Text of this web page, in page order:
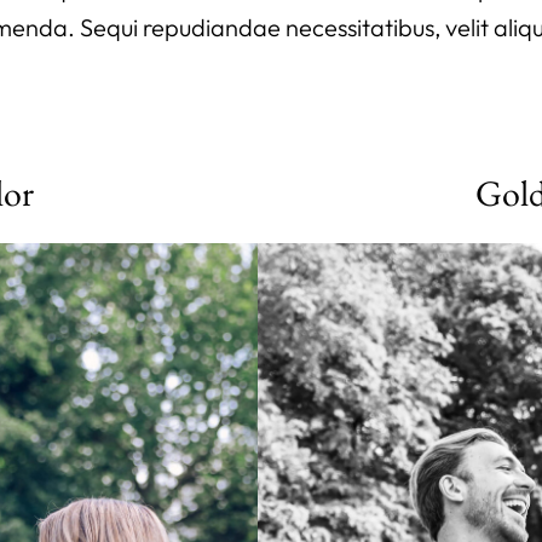
Sequi repudiandae necessitatibus, velit